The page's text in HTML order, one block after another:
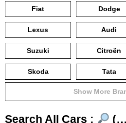
Fiat Dodge
Lexus Audi
Suzuki Citroën
Skoda Tata
Show More
Search All Cars :